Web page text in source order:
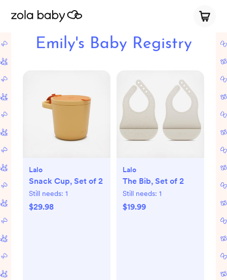
Emily's Baby Registry
Lalo
Snack Cup, Set of 2
Still needs: 1
$29.98
Lalo
The Bib, Set of 2
Still needs: 1
$19.99